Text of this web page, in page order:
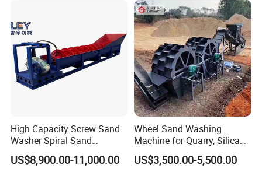
High Capacity Screw Sand
Washer Spiral Sand
Washing Machine for
Quarry Aggregate
US$8,900.00-11,000.00
Wheel Sand Washing
Machine for Quarry, Silica
Sand Washing Plant, Bucket
Wheel Sand Washer with
US$3,500.00-5,500.00